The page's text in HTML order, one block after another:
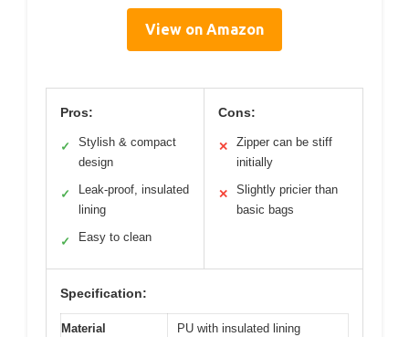
View on Amazon
Pros:
✓
Stylish & compact
design
✓
Leak-proof, insulated
lining
✓ Easy to clean
Cons:
✕
Zipper can be stiff
initially
✕
Slightly pricier than
basic bags
Specification:
Material PU with insulated lining